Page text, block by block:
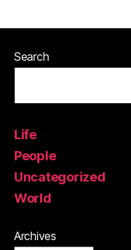
Search
Life
People
Uncategorized
World
Archives